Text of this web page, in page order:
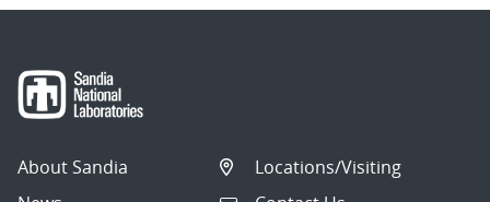
About Sandia
Locations/Visiting